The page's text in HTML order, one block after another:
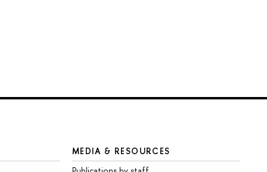
MEDIA & RESOURCES